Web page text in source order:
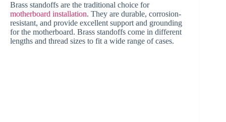
Brass standoffs are the traditional choice for
motherboard installation. They are durable, corrosion-
resistant, and provide excellent support and grounding
for the motherboard. Brass standoffs come in different
lengths and thread sizes to fit a wide range of cases.